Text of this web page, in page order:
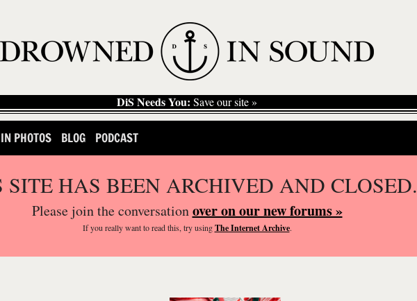
DiS Needs You: Save our site »
IN PHOTOS BLOG PODCAST
SITE HAS BEEN ARCHIVED AND CLOSED.
Please join the conversationover on our new forums »
If you reallywant to read this, try usingThe Internet Archive.